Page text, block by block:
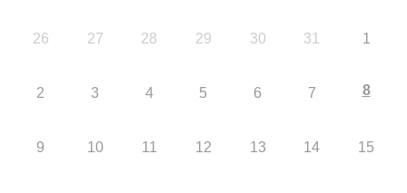
26 27 28 29 30 31 1
2 3 4 5 6 7 8
9 10 11 12 13 14 15